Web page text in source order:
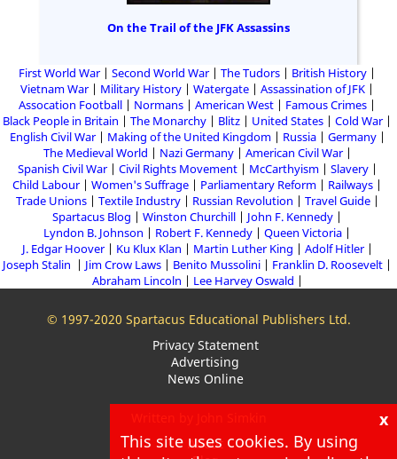
On the Trail of the JFK Assassins
First World War Second World War The Tudors
British History
Vietnam War
Military History Watergate
Assassination of JFK
Assocation Football
Normans American West
Famous Crimes
Black People in Britain
The Monarchy Blitz United States
Cold War
English Civil War
Making of the United Kingdom Russia
Germany
The Medieval World
Nazi Germany
American Civil War
Spanish Civil War
Civil Rights Movement McCarthyism
Slavery
Child Labour
Women's Suffrage Parliamentary Reform
Railways
Trade Unions
Textile Industry Russian Revolution
Travel Guide
Spartacus Blog
Winston Churchill
John F. Kennedy
Lyndon B. Johnson
Robert F. Kennedy
Queen Victoria
J. Edgar Hoover
Ku Klux Klan Martin Luther King
Adolf Hitler
Joseph Stalin
Jim Crow Laws Benito Mussolini
Franklin D. Roosevelt
Abraham Lincoln
Lee Harvey Oswald
© 1997-2020 Spartacus Educational Publishers Ltd.
Privacy Statement
Advertising
News Online
About
x
This site uses cookies. By using